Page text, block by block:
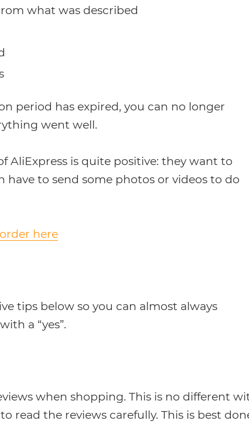
what was described
period has expired, you can no longer
went well.
AliExpress is quite positive: they want to
to send some photos or videos to do
here
tips below so you can almost always
a “yes”.
when shopping. This is no different
read the reviews carefully. This is best